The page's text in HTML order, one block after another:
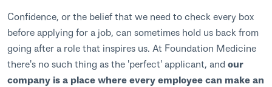
Confidence, or the belief that we need to check every box
before applying for a job, can sometimes hold us back from
going after a role that inspires us. At Foundation Medicine
there's no such thing as the 'perfect' applicant, and our
company is a place where every employee can make an